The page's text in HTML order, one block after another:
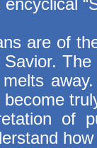
encyclical
are of
of